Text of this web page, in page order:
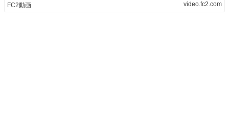
FC2動画 video.fc2.com